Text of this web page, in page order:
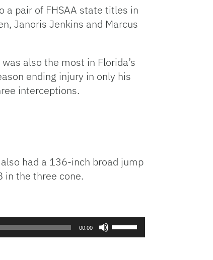
a pair of FHSAA state titles in
Janoris Jenkins and Marcus
also the most in Florida’s
ending injury in only his
interceptions.
had a 136-inch broad jump
in the three cone.
00:00